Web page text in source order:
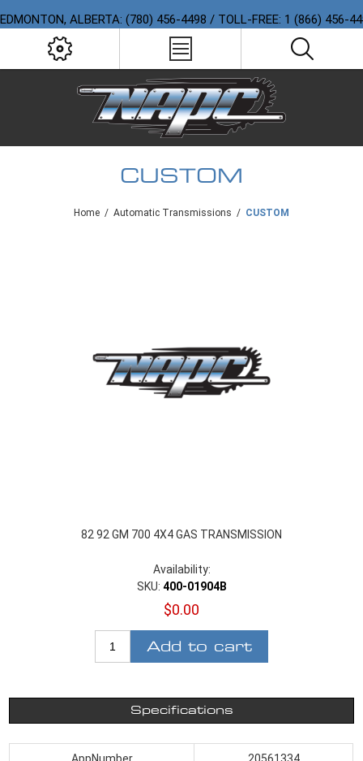
EDMONTON, ALBERTA: (780) 456-4498 / TOLL-FREE: 1 (866) 456-
CUSTOM
Home / Automatic Transmissions / CUSTOM
82 92 GM 700 4X4 GAS TRANSMISSION
Availability:
SKU: 400-01904B
$0.00
Add to cart
Specifications